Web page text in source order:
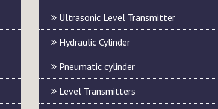
Ultrasonic Level Transmitter
Hydraulic Cylinder
Pneumatic cylinder
Level Transmitters